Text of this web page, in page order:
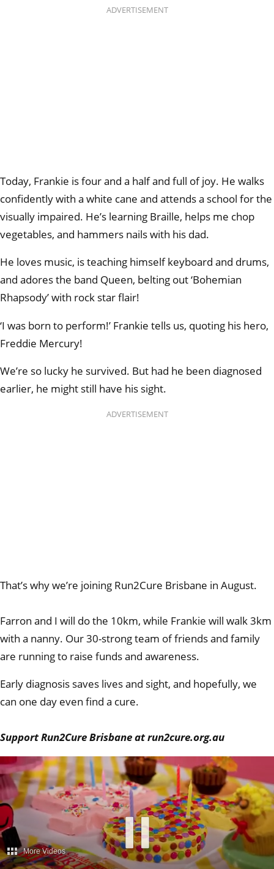
ADVERTISEMENT
Today, Frankie is four and a half and full of joy. He walks
confidently with a white cane and attends a school for the
visually impaired. He’s learning Braille, helps me chop
vegetables, and hammers nails with his dad.
He loves music, is teaching himself keyboard and drums,
and adores the band Queen, belting out ‘Bohemian
Rhapsody’ with rock star flair!
‘I was born to perform!’ Frankie tells us, quoting his hero,
Freddie Mercury!
We’re so lucky he survived. But had he been diagnosed
earlier, he might still have his sight.
ADVERTISEMENT
That’s why we’re joining Run2Cure Brisbane in August.
Farron and I will do the 10km, while Frankie will walk 3km
with a nanny. Our 30-strong team of friends and family
are running to raise funds and awareness.
Early diagnosis saves lives and sight, and hopefully, we
can one day even find a cure.
Support Run2Cure Brisbane at run2cure.org.au